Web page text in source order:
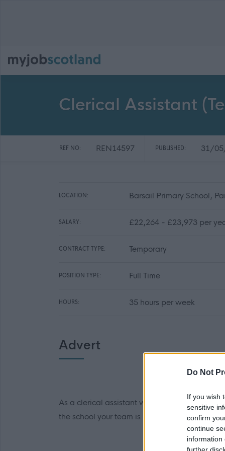
Do Not
If you wish
sensitive
confirm
continue
information
further
Clerical Assistant
REF NO: REN14597 PUBLISHED: 31/
LOCATION: Barsail Primary School,
SALARY: £22,264 - £23,973 per
CONTRACT TYPE: Temporary
POSITION TYPE: Full Time
HOURS: 35 hours per week
Advert
As a clerical assistant working in our team,
the school your team is responsible for.